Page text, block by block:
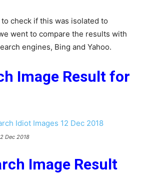
check if this was isolated to
went to compare the results with
engines, Bing and Yahoo.
Image Result for
Dec 2018
Image Result